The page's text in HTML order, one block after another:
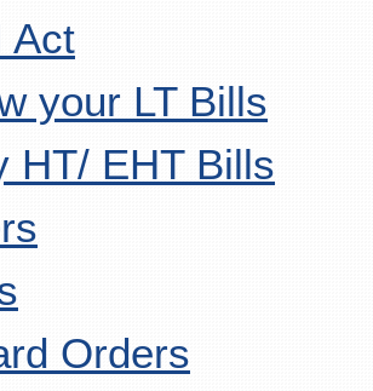
Act
your LT Bills
HT/ EHT Bills
Orders